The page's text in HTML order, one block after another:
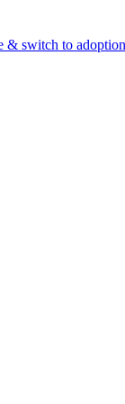
& switch to